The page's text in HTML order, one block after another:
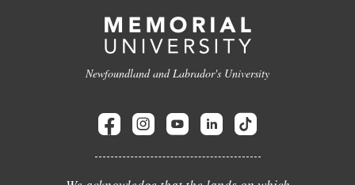
Newfoundland and Labrador's University